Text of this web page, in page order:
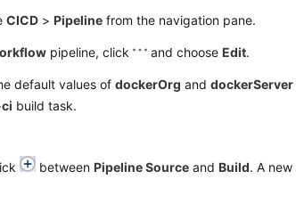
CICD >Pipeline from the navigation pane.
pipeline, click and chooseEdit.
default values ofdockerOrg anddockerServer
build task.
betweenPipeline Source andBuild. A new